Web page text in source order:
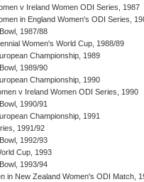
v Ireland Women ODI Series, 1987
in England Women's ODI Series,
1987/88
Women's World Cup, 1988/89
Championship, 1989
1989/90
Championship, 1990
v Ireland Women ODI Series, 1990
1990/91
Championship, 1991
1991/92
1992/93
Cup, 1993
1993/94
in New Zealand Women's ODI Match,